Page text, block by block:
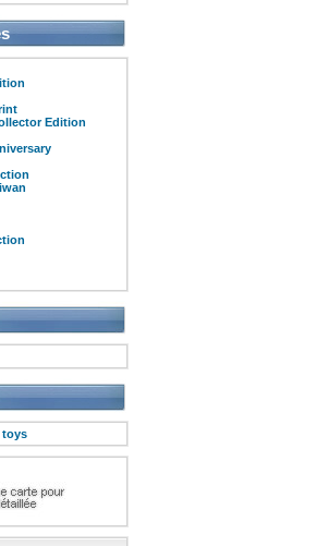
Edition
toys